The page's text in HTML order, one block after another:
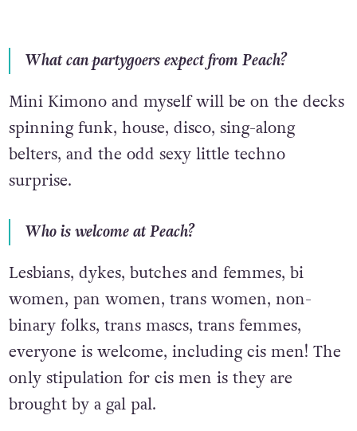
What can partygoers expect from Peach?
Mini Kimono and myself will be on the decks
spinning funk, house, disco, sing-along
belters, and the odd sexy little techno
surprise.
Who is welcome at Peach?
Lesbians, dykes, butches and femmes, bi
women, pan women, trans women, non-
binary folks, trans mascs, trans femmes,
everyone is welcome, including cis men! The
only stipulation for cis men is they are
brought by a gal pal.